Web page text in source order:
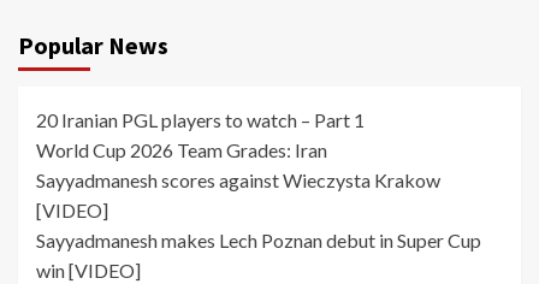
Popular News
20 Iranian PGL players to watch – Part 1
World Cup 2026 Team Grades: Iran
Sayyadmanesh scores against Wieczysta Krakow
[VIDEO]
Sayyadmanesh makes Lech Poznan debut in Super Cup
win [VIDEO]